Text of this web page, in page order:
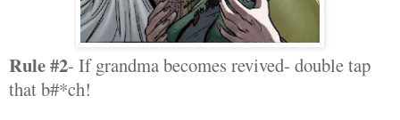
Rule #2- If grandma becomes revived- double tap
that b#*ch!